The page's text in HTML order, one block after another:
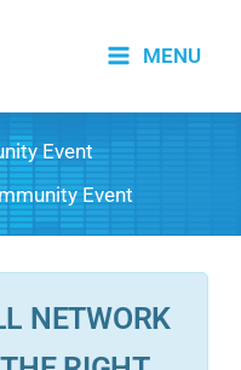
MENU
Event
Event
NETWORK